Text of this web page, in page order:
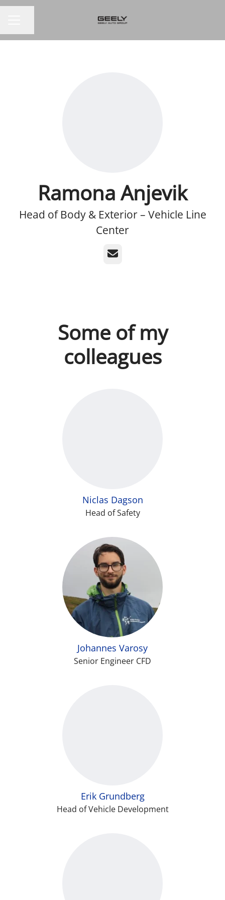
Ramona Anjevik
Head of Body & Exterior – Vehicle Line
Center
Email
Some of my
colleagues
Niclas Dagson
Head of Safety
Johannes Varosy
Senior Engineer CFD
Erik Grundberg
Head of Vehicle Development